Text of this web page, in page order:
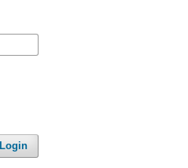
Login